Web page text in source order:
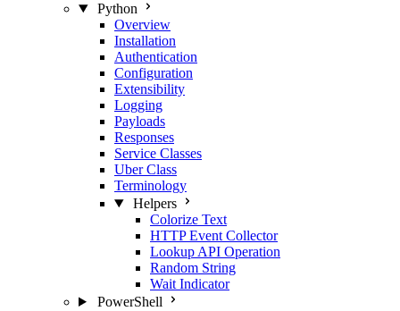
Python
Overview
Installation
Authentication
Configuration
Extensibility
Logging
Payloads
Responses
Service Classes
Uber Class
Terminology
Helpers
Colorize Text
HTTP Event Collector
Lookup API Operation
Random String
Wait Indicator
PowerShell